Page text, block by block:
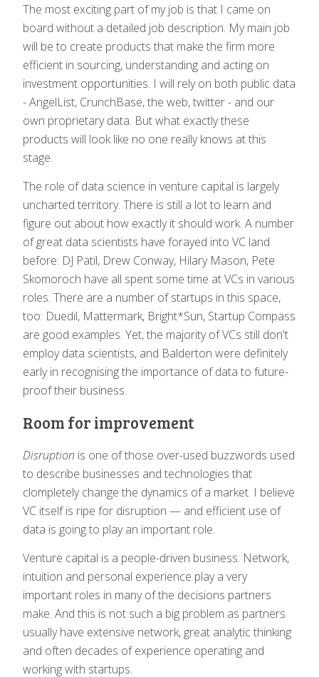
The most exciting part of my job is that I came on
board without a detailed job description. My main job
will be to create products that make the firm more
efficient in sourcing, understanding and acting on
investment opportunities. I will rely on both public data
- AngelList, CrunchBase, the web, twitter - and our
own proprietary data. But what exactly these
products will look like no one really knows at this
stage.
The role of data science in venture capital is largely
uncharted territory. There is still a lot to learn and
figure out about how exactly it should work. A number
of great data scientists have forayed into VC land
before: DJ Patil, Drew Conway, Hilary Mason, Pete
Skomoroch have all spent some time at VCs in various
roles. There are a number of startups in this space,
too: Duedil, Mattermark, Bright*Sun, Startup Compass
are good examples. Yet, the majority of VCs still don't
employ data scientists, and Balderton were definitely
early in recognising the importance of data to future-
proof their business.
Room for improvement
Disruption is one of those over-used buzzwords used
to describe businesses and technologies that
clompletely change the dynamics of a market. I believe
VC itself is ripe for disruption — and efficient use of
data is going to play an important role.
Venture capital is a people-driven business. Network,
intuition and personal experience play a very
important roles in many of the decisions partners
make. And this is not such a big problem as partners
usually have extensive network, great analytic thinking
and often decades of experience operating and
working with startups.